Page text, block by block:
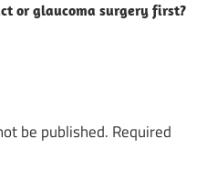
or glaucoma surgery first?
be published. Required